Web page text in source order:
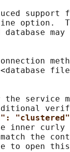
support
line option.
database
service
inner curly
the
to open this